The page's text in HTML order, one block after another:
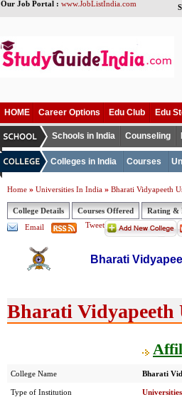
Our Job Portal : www.JobListIndia.com
HOME Career Options Edu Club Edu
Schools in India Counseling
Colleges in India Courses
Home » Universities In India » Bharati Vidyapeeth
College Details Courses Offered Rating &
Email
Tweet
Bharati
Bharati Vidyapeeth
College Name Bharati
Type of Institution Universities